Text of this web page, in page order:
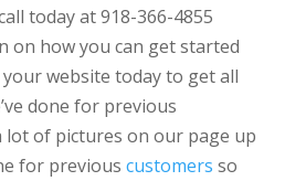
today at 918-366-4855
on how you can get started
website today to get all
done for previous
lot of pictures on our page up
for previous customers so